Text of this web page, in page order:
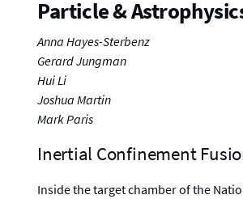
Particle &
Anna Hayes-Sterbenz
Gerard Jungman
Hui Li
Joshua Martin
Mark Paris
Inertial Confinement
Inside the target chamber of the